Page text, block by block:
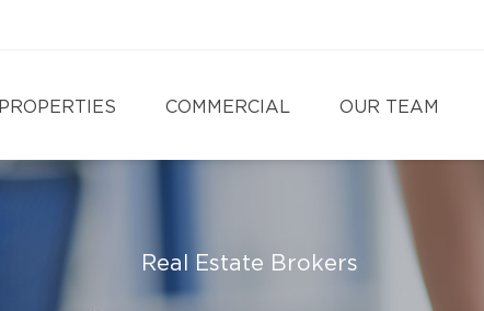
PROPERTIES COMMERCIAL OUR TEAM
Real Estate Brokers